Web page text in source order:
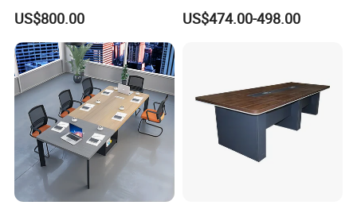
Big Conference Meeting
Table and Chair for Office
Furniture
US$800.00
Large Conference Room
Table
US$474.00-498.00